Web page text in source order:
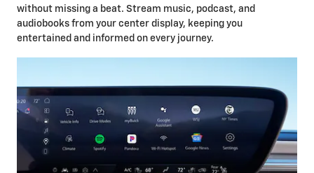
without missing a beat. Stream music, podcast, and
audiobooks from your center display, keeping you
entertained and informed on every journey.